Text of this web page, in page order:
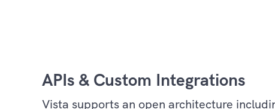
APIs & Custom Integrations
Vista supports an open architecture